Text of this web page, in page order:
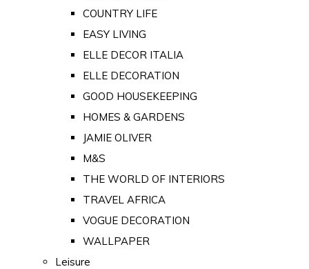
COUNTRY LIFE
EASY LIVING
ELLE DECOR ITALIA
ELLE DECORATION
GOOD HOUSEKEEPING
HOMES & GARDENS
JAMIE OLIVER
M&S
THE WORLD OF INTERIORS
TRAVEL AFRICA
VOGUE DECORATION
WALLPAPER
Leisure